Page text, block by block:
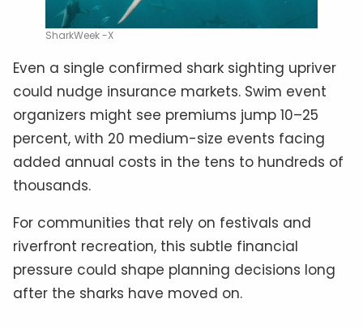
SharkWeek -X
Even a single confirmed shark sighting upriver
could nudge insurance markets. Swim event
organizers might see premiums jump 10–25
percent, with 20 medium-size events facing
added annual costs in the tens to hundreds of
thousands.
For communities that rely on festivals and
riverfront recreation, this subtle financial
pressure could shape planning decisions long
after the sharks have moved on.